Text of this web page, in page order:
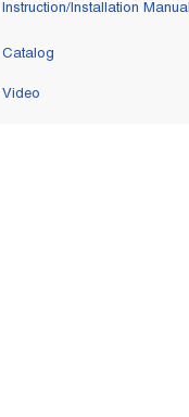
Instruction/Installation Manual
Catalog
Video